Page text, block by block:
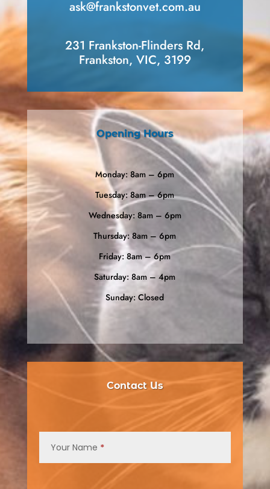
ask​@frankstonvet​.com.au
231 Frankston-Flinders Rd,
Frankston, VIC, 3199
Opening Hours
Monday: 8am – 6pm
Tuesday: 8am – 6pm
Wednesday: 8am – 6pm
Thursday: 8am – 6pm
Friday: 8am – 6pm
Saturday: 8am – 4pm
Sunday: Closed
Contact Us
UsYour Name *